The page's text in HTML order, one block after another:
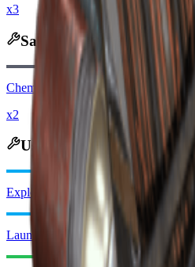
x3
Salvages Into
Chemicals
x2
Used in Crafting
Explosive Compound
Launcher Ammo